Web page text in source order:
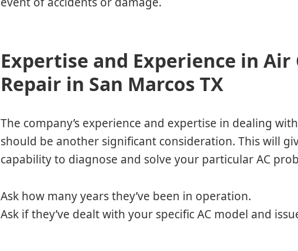
Expertise and Experience in
Repair in San Marcos TX
The company’s experience and expertise in dealing
should be another significant consideration. This will
capability to diagnose and solve your particular AC
Ask how many years they’ve been in operation.
Ask if they’ve dealt with your specific AC model and